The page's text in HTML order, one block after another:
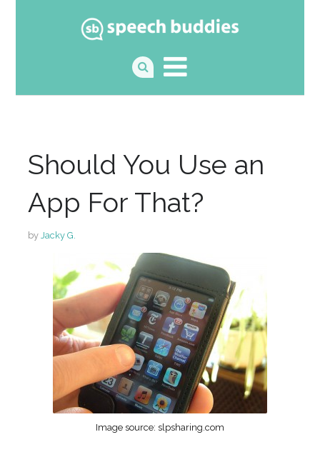
Should You Use an
App For That?
by Jacky G.
Image source: slpsharing.com